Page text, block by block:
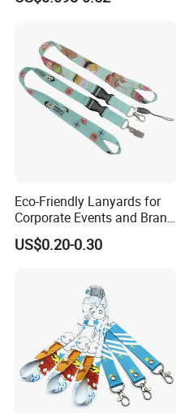
Lanyard accessories:
Holder
Eco-Friendly Lanyards for
Corporate Events and Brand
Promotion
US$0.20-0.30